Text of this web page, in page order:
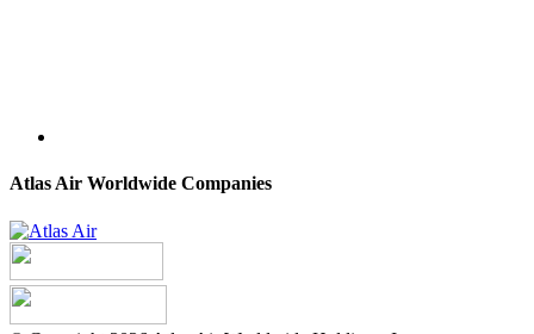
Atlas Air Worldwide Companies